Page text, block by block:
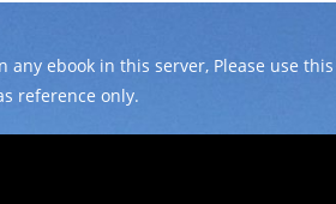
any ebook in this server, Please use this
reference only.